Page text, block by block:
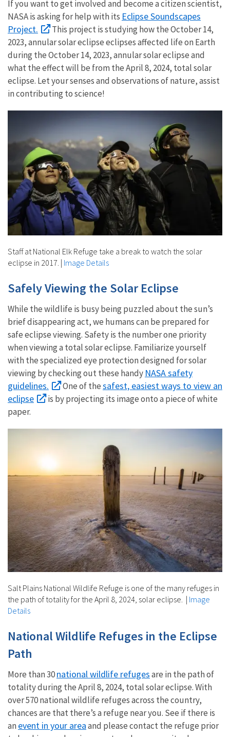
If you want to get involved and become a citizen scientist,
NASA is asking for help with its Eclipse Soundscapes
Project.
This project is studying how the October 14,
2023, annular solar eclipse eclipses affected life on Earth
during the October 14, 2023, annular solar eclipse and
what the effect will be from the April 8, 2024, total solar
eclipse. Let your senses and observations of nature, assist
in contributing to science!
Staff at National Elk Refuge take a break to watch the solar
eclipse in 2017. | Image Details
Safely Viewing the Solar Eclipse
While the wildlife is busy being puzzled about the sun’s
brief disappearing act, we humans can be prepared for
safe eclipse viewing. Safety is the number one priority
when viewing a total solar eclipse. Familiarize yourself
with the specialized eye protection designed for solar
viewing by checking out these handy NASA safety
guidelines.
One of thesafest, easiest ways to view an
eclipse
is by projecting its image onto a piece of white
paper.
Salt Plains National Wildlife Refuge is one of the many refuges in
the path of totality for the April 8, 2024, solar eclipse. | Image
Details
National Wildlife Refuges in the Eclipse
Path
More than 30national wildlife refugesare in the path of
totality during the April 8, 2024, total solar eclipse. With
over 570 national wildlife refuges across the country,
chances are that there’s a refuge near you. See if there is
an event in your areaand please contact the refuge prior